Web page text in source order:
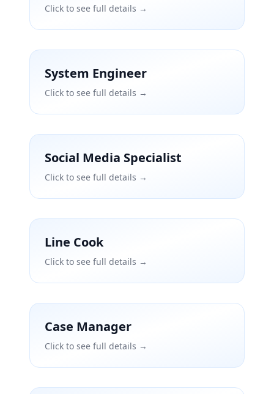
Click to see full details →
System Engineer
Click to see full details →
Social Media Specialist
Click to see full details →
Line Cook
Click to see full details →
Case Manager
Click to see full details →